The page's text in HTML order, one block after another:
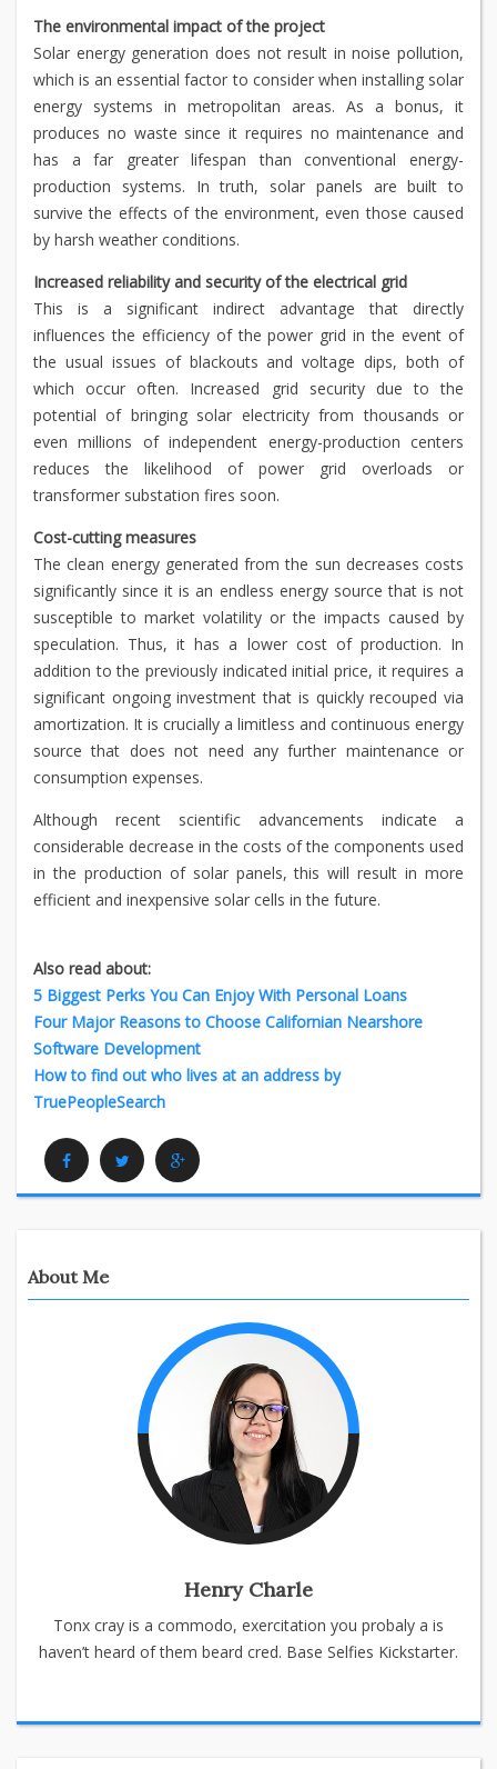
The environmental impact of the project
Solar energy generation does not result in noise pollution,
which is an essential factor to consider when installing solar
energy systems in metropolitan areas. As a bonus, it
produces no waste since it requires no maintenance and
has a far greater lifespan than conventional energy-
production systems. In truth, solar panels are built to
survive the effects of the environment, even those caused
by harsh weather conditions.
Increased reliability and security of the electrical grid
This is a significant indirect advantage that directly
influences the efficiency of the power grid in the event of
the usual issues of blackouts and voltage dips, both of
which occur often. Increased grid security due to the
potential of bringing solar electricity from thousands or
even millions of independent energy-production centers
reduces the likelihood of power grid overloads or
transformer substation fires soon.
Cost-cutting measures
The clean energy generated from the sun decreases costs
significantly since it is an endless energy source that is not
susceptible to market volatility or the impacts caused by
speculation. Thus, it has a lower cost of production. In
addition to the previously indicated initial price, it requires a
significant ongoing investment that is quickly recouped via
amortization. It is crucially a limitless and continuous energy
source that does not need any further maintenance or
consumption expenses.
Although recent scientific advancements indicate a
considerable decrease in the costs of the components used
in the production of solar panels, this will result in more
efficient and inexpensive solar cells in the future.
Also read about:
5 Biggest Perks You Can Enjoy With Personal Loans
Four Major Reasons to Choose Californian Nearshore
Software Development
How to find out who lives at an address by
TruePeopleSearch
FacebookTwitter Google Plus
About Me
Henry Charle
Tonx cray is a commodo, exercitation you probaly a is
haven’t heard of them beard cred. Base Selfies Kickstarter.